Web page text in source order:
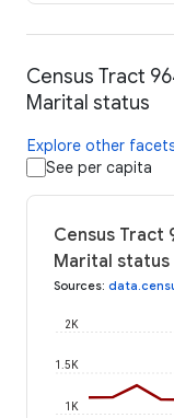
Census Tract
Marital status
Explore other
See per capita
Census Tract
Marital status
Sources:
1K
1.5K
2K